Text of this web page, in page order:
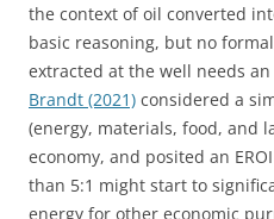
the context of oil converted
basic reasoning, but no
extracted at the well needs an
Brandt (2021) considered a
(energy, materials, food, and
economy, and posited an
than 5:1 might start to
energy for other economic